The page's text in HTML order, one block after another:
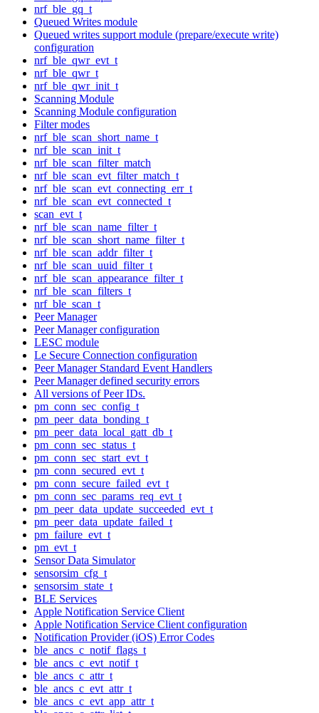
nrf_ble_gq_t
Queued Writes module
Queued writes support module (prepare/execute write)
configuration
nrf_ble_qwr_evt_t
nrf_ble_qwr_t
nrf_ble_qwr_init_t
Scanning Module
Scanning Module configuration
Filter modes
nrf_ble_scan_short_name_t
nrf_ble_scan_init_t
nrf_ble_scan_filter_match
nrf_ble_scan_evt_filter_match_t
nrf_ble_scan_evt_connecting_err_t
nrf_ble_scan_evt_connected_t
scan_evt_t
nrf_ble_scan_name_filter_t
nrf_ble_scan_short_name_filter_t
nrf_ble_scan_addr_filter_t
nrf_ble_scan_uuid_filter_t
nrf_ble_scan_appearance_filter_t
nrf_ble_scan_filters_t
nrf_ble_scan_t
Peer Manager
Peer Manager configuration
LESC module
Le Secure Connection configuration
Peer Manager Standard Event Handlers
Peer Manager defined security errors
All versions of Peer IDs.
pm_conn_sec_config_t
pm_peer_data_bonding_t
pm_peer_data_local_gatt_db_t
pm_conn_sec_status_t
pm_conn_sec_start_evt_t
pm_conn_secured_evt_t
pm_conn_secure_failed_evt_t
pm_conn_sec_params_req_evt_t
pm_peer_data_update_succeeded_evt_t
pm_peer_data_update_failed_t
pm_failure_evt_t
pm_evt_t
Sensor Data Simulator
sensorsim_cfg_t
sensorsim_state_t
BLE Services
Apple Notification Service Client
Apple Notification Service Client configuration
Notification Provider (iOS) Error Codes
ble_ancs_c_notif_flags_t
ble_ancs_c_evt_notif_t
ble_ancs_c_attr_t
ble_ancs_c_evt_attr_t
ble_ancs_c_evt_app_attr_t